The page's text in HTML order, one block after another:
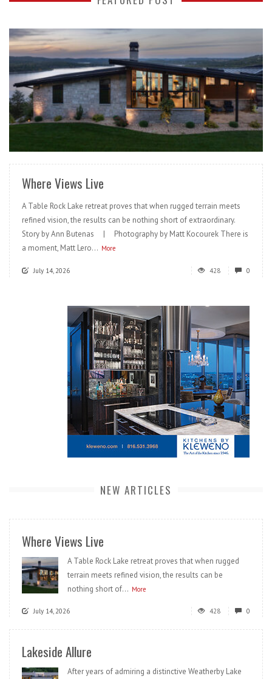
READ MORE
Where Views Live
A Table Rock Lake retreat proves that when rugged terrain meets
refined vision, the results can be nothing short of extraordinary.
Story by Ann Butenas | Photography by Matt Kocourek There is
a moment, Matt Lero... More
July 14, 2026 428 0
NEW ARTICLES
Where Views Live
A Table Rock Lake retreat proves that when rugged
terrain meets refined vision, the results can be
nothing short of... More
July 14, 2026 428 0
Lakeside Allure
After years of admiring a distinctive Weatherby Lake